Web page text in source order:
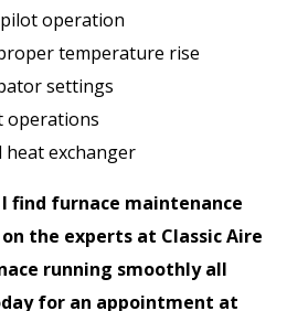
operation
temperature rise
settings
operations
heat exchanger
I find furnace maintenance
the experts at Classic Aire
running smoothly all
for an appointment at